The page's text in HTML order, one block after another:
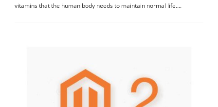
vitamins that the human body needs to maintain normal life….